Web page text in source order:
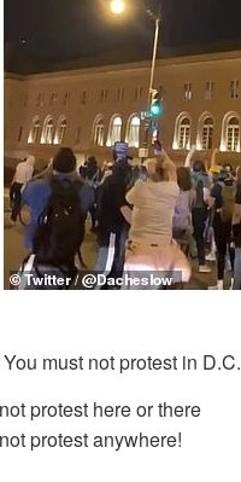
You must not protest in D.C.
protest here or there
protest anywhere!